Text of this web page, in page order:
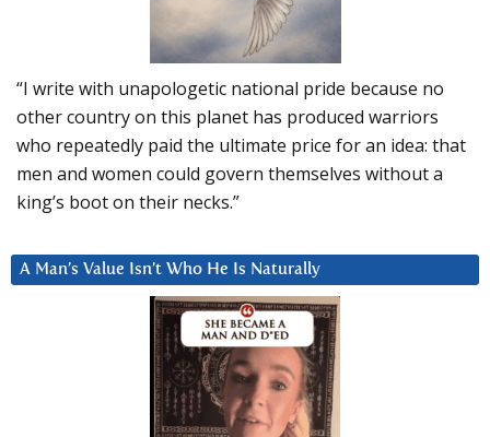
“I write with unapologetic national pride because no
other country on this planet has produced warriors
who repeatedly paid the ultimate price for an idea: that
men and women could govern themselves without a
king’s boot on their necks.”
A Man’s Value Isn’t Who He Is Naturally